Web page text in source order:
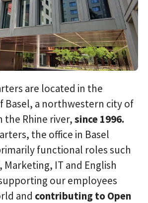
are located in the
Basel, a northwestern city of
the Rhine river,since 1996.
the office in Basel
functional roles such
Marketing, IT and English
our employees
and contributing to Open